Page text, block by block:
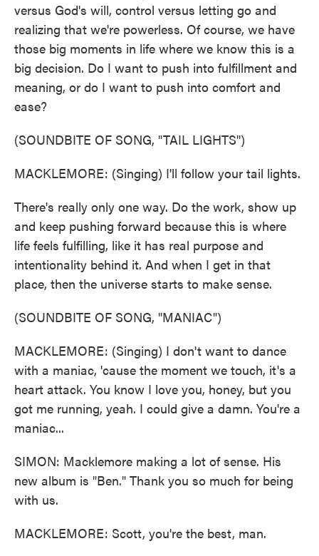
versus God's will, control versus letting go and
realizing that we're powerless. Of course, we have
those big moments in life where we know this is a
big decision. Do I want to push into fulfillment and
meaning, or do I want to push into comfort and
ease?
(SOUNDBITE OF SONG, "TAIL LIGHTS")
MACKLEMORE: (Singing) I'll follow your tail lights.
There's really only one way. Do the work, show up
and keep pushing forward because this is where
life feels fulfilling, like it has real purpose and
intentionality behind it. And when I get in that
place, then the universe starts to make sense.
(SOUNDBITE OF SONG, "MANIAC")
MACKLEMORE: (Singing) I don't want to dance
with a maniac, 'cause the moment we touch, it's a
heart attack. You know I love you, honey, but you
got me running, yeah. I could give a damn. You're a
maniac...
SIMON: Macklemore making a lot of sense. His
new album is "Ben." Thank you so much for being
with us.
MACKLEMORE: Scott, you're the best, man.